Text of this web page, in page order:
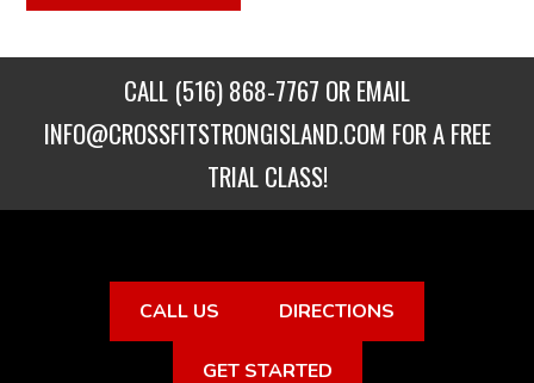
CALL (516) 868-7767 OR EMAIL
INFO@CROSSFITSTRONGISLAND.COM FOR A FREE
TRIAL CLASS!
CALL US DIRECTIONS
GET STARTED